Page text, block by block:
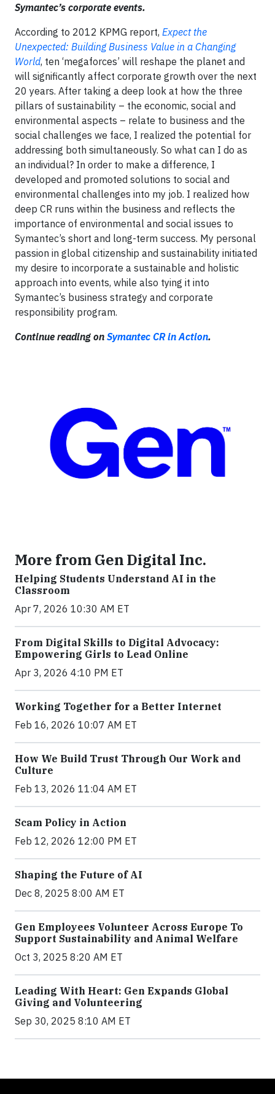
Symantec’s corporate events.
According to 2012 KPMG report, Expect the
Unexpected: Building Business Value in a Changing
World, ten ‘megaforces’ will reshape the planet and
will significantly affect corporate growth over the next
20 years. After taking a deep look at how the three
pillars of sustainability – the economic, social and
environmental aspects – relate to business and the
social challenges we face, I realized the potential for
addressing both simultaneously. So what can I do as
an individual? In order to make a difference, I
developed and promoted solutions to social and
environmental challenges into my job. I realized how
deep CR runs within the business and reflects the
importance of environmental and social issues to
Symantec’s short and long-term success. My personal
passion in global citizenship and sustainability initiated
my desire to incorporate a sustainable and holistic
approach into events, while also tying it into
Symantec’s business strategy and corporate
responsibility program.
Continue reading on Symantec CR in Action.
More from Gen Digital Inc.
Helping Students Understand AI in the
Classroom
Apr 7, 2026 10:30 AM ET
From Digital Skills to Digital Advocacy:
Empowering Girls to Lead Online
Apr 3, 2026 4:10 PM ET
Working Together for a Better Internet
Feb 16, 2026 10:07 AM ET
How We Build Trust Through Our Work and
Culture
Feb 13, 2026 11:04 AM ET
Scam Policy in Action
Feb 12, 2026 12:00 PM ET
Shaping the Future of AI
Dec 8, 2025 8:00 AM ET
Gen Employees Volunteer Across Europe To
Support Sustainability and Animal Welfare
Oct 3, 2025 8:20 AM ET
Leading With Heart: Gen Expands Global
Giving and Volunteering
Sep 30, 2025 8:10 AM ET